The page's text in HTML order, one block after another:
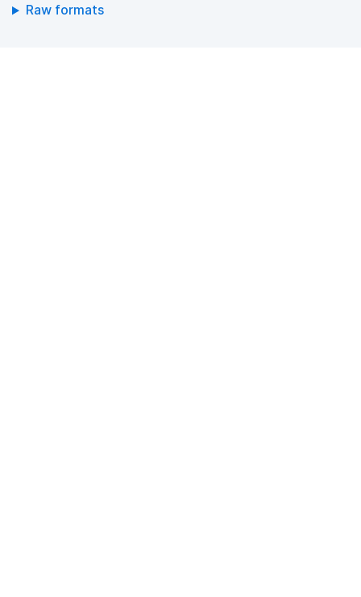
Raw formats